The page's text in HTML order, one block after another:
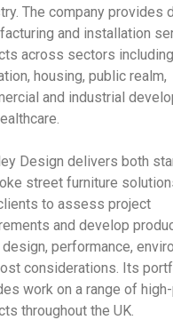
The company provides
and installation
across sectors including
housing, public realm,
and industrial
Design delivers both
street furniture
to assess project
and develop
performance,
considerations. Its
work on a range of
throughout the UK.